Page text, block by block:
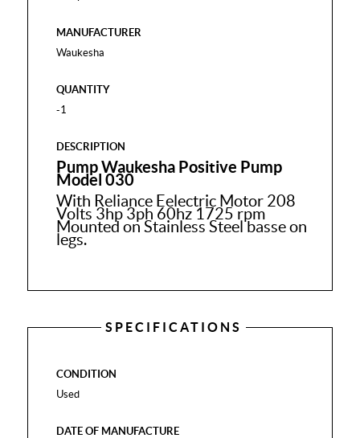
MANUFACTURER
Waukesha
QUANTITY
-1
DESCRIPTION
Pump Waukesha Positive Pump
Model 030
With Reliance Eelectric Motor 208
Volts 3hp 3ph 60hz 1725 rpm
Mounted on Stainless Steel basse on
legs.
SPECIFICATIONS
CONDITION
Used
DATE OF MANUFACTURE